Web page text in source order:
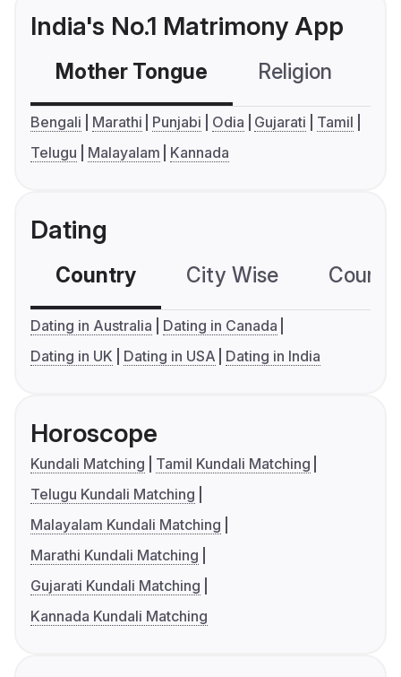
India's No.1 Matrimony App
Mother Tongue Religion
Bengali Marathi Punjabi Odia Gujarati
Tamil
Telugu
Malayalam Kannada
Dating
Country City Wise
Dating in Australia
Dating in Canada
Dating in UK
Dating in USA Dating in India
Horoscope
Kundali Matching
Tamil Kundali Matching
Telugu Kundali Matching
Malayalam Kundali Matching
Marathi Kundali Matching
Gujarati Kundali Matching
Kannada Kundali Matching